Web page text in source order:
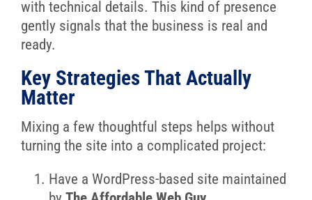
with technical details. This kind of presence
gently signals that the business is real and
ready.
Key Strategies That Actually
Matter
Mixing a few thoughtful steps helps without
turning the site into a complicated project:
Have a WordPress-based site maintained